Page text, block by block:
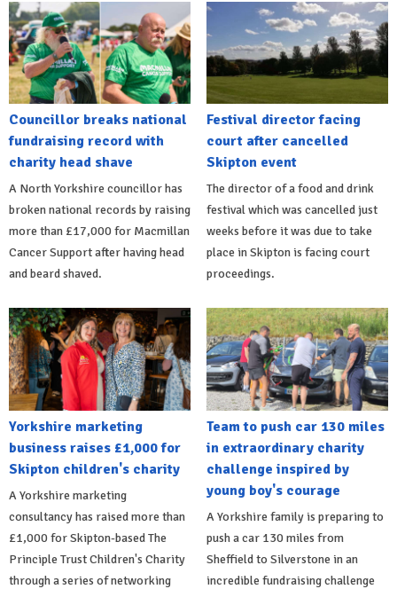
Councillor breaks national
fundraising record with
charity head shave
A North Yorkshire councillor has
broken national records by raising
more than £17,000 for Macmillan
Cancer Support after having head
and beard shaved.
Festival director facing
court after cancelled
Skipton event
The director of a food and drink
festival which was cancelled just
weeks before it was due to take
place in Skipton is facing court
proceedings.
Yorkshire marketing
business raises £1,000 for
Skipton children's charity
A Yorkshire marketing
consultancy has raised more than
£1,000 for Skipton-based The
Principle Trust Children's Charity
through a series of networking
Team to push car 130 miles
in extraordinary charity
challenge inspired by
young boy's courage
A Yorkshire family is preparing to
push a car 130 miles from
Sheffield to Silverstone in an
incredible fundraising challenge